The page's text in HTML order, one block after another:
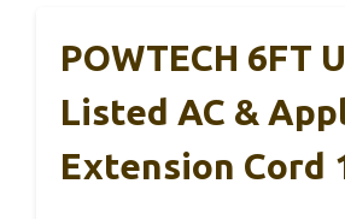
POWTECH 6FT
Listed AC &
Extension Cord